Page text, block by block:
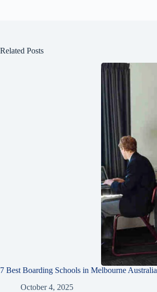
Related Posts
7 Best Boarding Schools in Melbourne Australia
October 4, 2025